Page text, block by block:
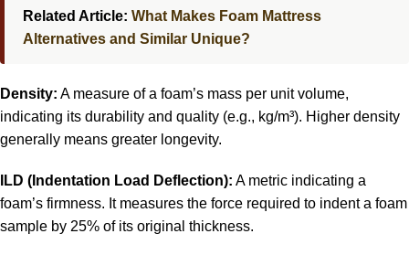
Related Article: What Makes Foam Mattress
Alternatives and Similar Unique?
Density: A measure of a foam’s mass per unit volume,
indicating its durability and quality (e.g., kg/m³). Higher density
generally means greater longevity.
ILD (Indentation Load Deflection): A metric indicating a
foam’s firmness. It measures the force required to indent a foam
sample by 25% of its original thickness.